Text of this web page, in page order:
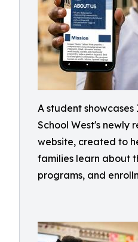
A student
School West's newly
website, created to
families learn about
programs, and